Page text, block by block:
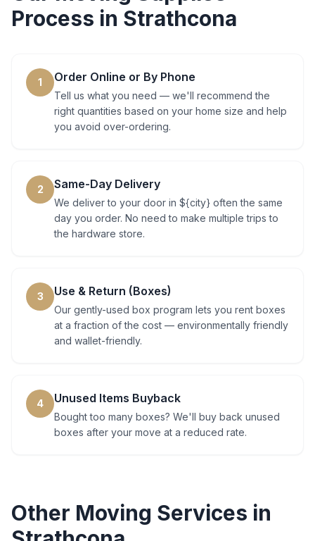
Process in Strathcona
1 Order Online or By Phone
Tell us what you need — we'll recommend the
right quantities based on your home size and help
you avoid over-ordering.
2 Same-Day Delivery
We deliver to your door in ${city} often the same
day you order. No need to make multiple trips to
the hardware store.
3 Use & Return (Boxes)
Our gently-used box program lets you rent boxes
at a fraction of the cost — environmentally friendly
and wallet-friendly.
4 Unused Items Buyback
Bought too many boxes? We'll buy back unused
boxes after your move at a reduced rate.
Other Moving Services in